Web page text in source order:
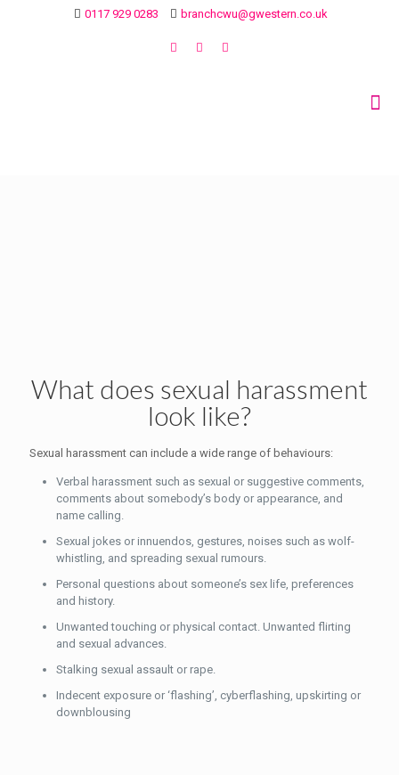
0117 929 0283 branchcwu@gwestern.co.uk
What does sexual harassment
look like?
Sexual harassment can include a wide range of behaviours:
Verbal harassment such as sexual or suggestive comments,
comments about somebody’s body or appearance, and
name calling.
Sexual jokes or innuendos, gestures, noises such as wolf-
whistling, and spreading sexual rumours.
Personal questions about someone’s sex life, preferences
and history.
Unwanted touching or physical contact. Unwanted flirting
and sexual advances.
Stalking sexual assault or rape.
Indecent exposure or ‘flashing’, cyberflashing, upskirting or
downblousing